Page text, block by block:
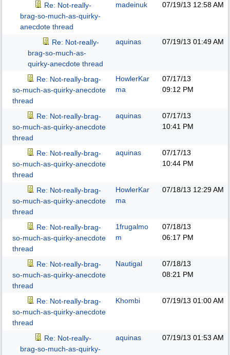
Re: Not-really-
brag-so-much-as-quirky-
anecdote thread
madeinuk 07/19/13 12:58 AM
Re: Not-really-
brag-so-much-as-
quirky-anecdote thread
aquinas 07/19/13 01:49 AM
Re: Not-really-brag-
so-much-as-quirky-anecdote
thread
HowlerKar
ma
07/17/13
09:12 PM
Re: Not-really-brag-
so-much-as-quirky-anecdote
thread
aquinas
07/17/13
10:41 PM
Re: Not-really-brag-
so-much-as-quirky-anecdote
thread
aquinas
07/17/13
10:44 PM
Re: Not-really-brag-
so-much-as-quirky-anecdote
thread
HowlerKar
ma
07/18/13 12:29 AM
Re: Not-really-brag-
so-much-as-quirky-anecdote
thread
1frugalmo
m
07/18/13
06:17 PM
Re: Not-really-brag-
so-much-as-quirky-anecdote
thread
Nautigal
07/18/13
08:21 PM
Re: Not-really-brag-
so-much-as-quirky-anecdote
thread
Khombi 07/19/13 01:00 AM
Re: Not-really-
brag-so-much-as-quirky-
aquinas 07/19/13 01:53 AM